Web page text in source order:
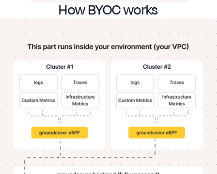
How BYOC works